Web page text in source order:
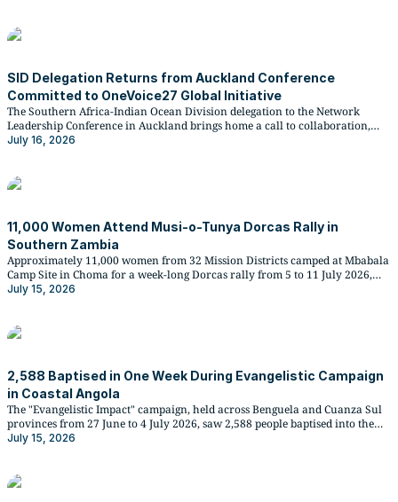
SID Delegation Returns from Auckland Conference
Committed to OneVoice27 Global Initiative
The Southern Africa-Indian Ocean Division delegation to the Network
Leadership Conference in Auckland brings home a call to collaboration,
digital missionary work, and preparations for the global Church's
July 16, 2026
11,000 Women Attend Musi-o-Tunya Dorcas Rally in
Southern Zambia
Approximately 11,000 women from 32 Mission Districts camped at Mbabala
Camp Site in Choma for a week-long Dorcas rally from 5 to 11 July 2026,
combining spiritual renewal with practical training in evangelism, family
July 15, 2026
2,588 Baptised in One Week During Evangelistic Campaign
in Coastal Angola
The "Evangelistic Impact" campaign, held across Benguela and Cuanza Sul
provinces from 27 June to 4 July 2026, saw 2,588 people baptised into the
Seventh-day Adventist Church, with the South Seles district recording the
July 15, 2026